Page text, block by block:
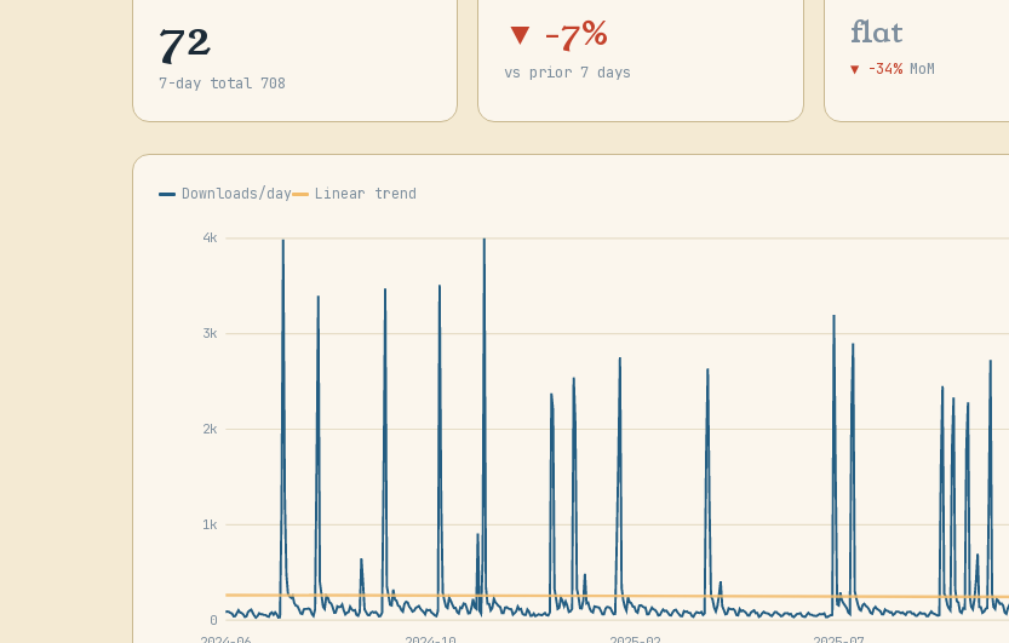
72
7-day total 708
▼ -7%
vs prior 7 days
flat
▼ -34% MoM
Downloads/day Linear trend
4k
3k
2k
1k
0